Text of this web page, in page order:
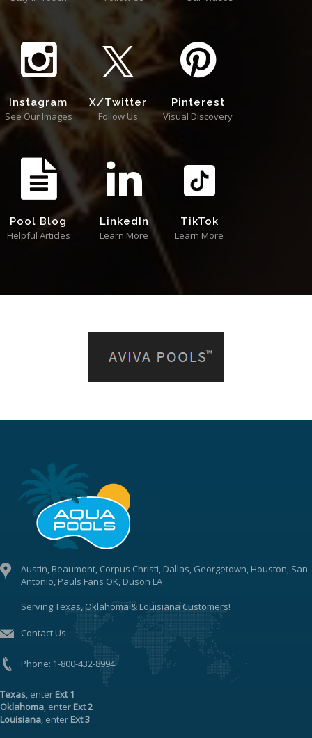
Instagram
See Our Images
X/Twitter
Follow Us
Pinterest
Visual Discovery
Pool Blog
Helpful Articles
LinkedIn
Learn More
TikTok
Learn More
Austin, Beaumont, Corpus Christi, Dallas, Georgetown, Houston, San
Antonio, Pauls Fans OK, Duson LA
Serving Texas, Oklahoma & Louisiana Customers!
Contact Us
Phone: 1-800-432-8994
Texas, enter Ext 1
Oklahoma, enter Ext 2
Louisiana, enter Ext 3